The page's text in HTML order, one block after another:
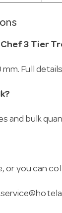
3 Tier
Full
and bulk
or you can